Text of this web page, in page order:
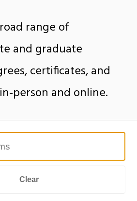
range of
and graduate
certificates, and
person and online.
Clear